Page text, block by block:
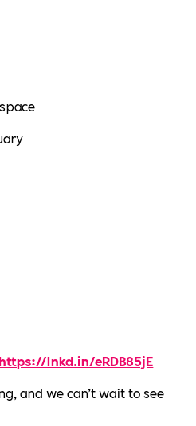
lnkd.in/eRDB85jE
and we can’t wait to see